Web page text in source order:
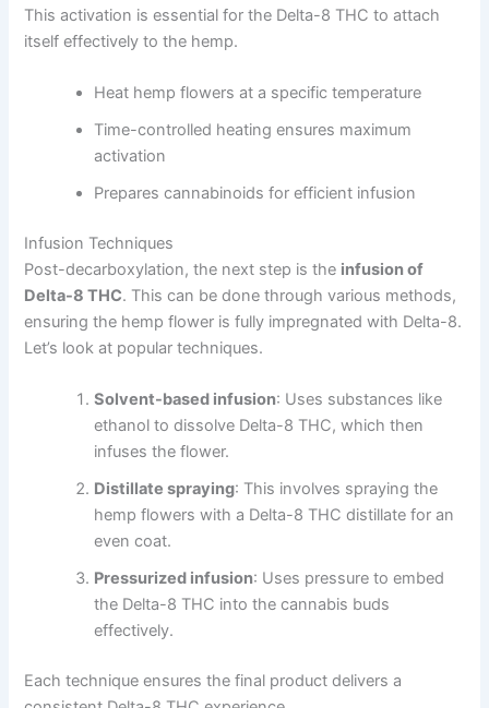
This activation is essential for the Delta-8 THC to attach
itself effectively to the hemp.
Heat hemp flowers at a specific temperature
Time-controlled heating ensures maximum
activation
Prepares cannabinoids for efficient infusion
Infusion Techniques
Post-decarboxylation, the next step is the infusion of
Delta-8 THC. This can be done through various methods,
ensuring the hemp flower is fully impregnated with Delta-8.
Let’s look at popular techniques.
Solvent-based infusion: Uses substances like
ethanol to dissolve Delta-8 THC, which then
infuses the flower.
Distillate spraying: This involves spraying the
hemp flowers with a Delta-8 THC distillate for an
even coat.
Pressurized infusion: Uses pressure to embed
the Delta-8 THC into the cannabis buds
effectively.
Each technique ensures the final product delivers a